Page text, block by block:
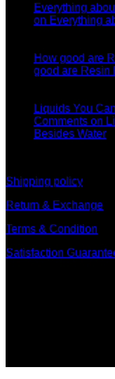
Everything
on Everything
How good are
good are Resin
Liquids You
Comments on
Besides Water
Shipping policy
Return & Exchange
Terms & Condition
Satisfaction